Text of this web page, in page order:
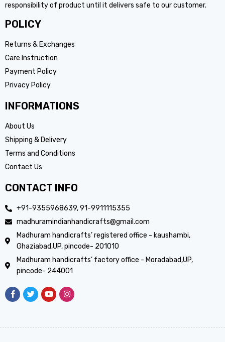
responsibility of product until it delivers safe to our customer.
POLICY
Returns & Exchanges
Care Instruction
Payment Policy
Privacy Policy
INFORMATIONS
About Us
Shipping & Delivery
Terms and Conditions
Contact Us
CONTACT INFO
+91-9355968639, 91-9911115355
madhuramindianhandicrafts@gmail.com
Madhuram handicrafts’ registered office - kaushambi,
Ghaziabad,UP, pincode- 201010
Madhuram handicrafts’ factory office - Moradabad,UP,
pincode- 244001